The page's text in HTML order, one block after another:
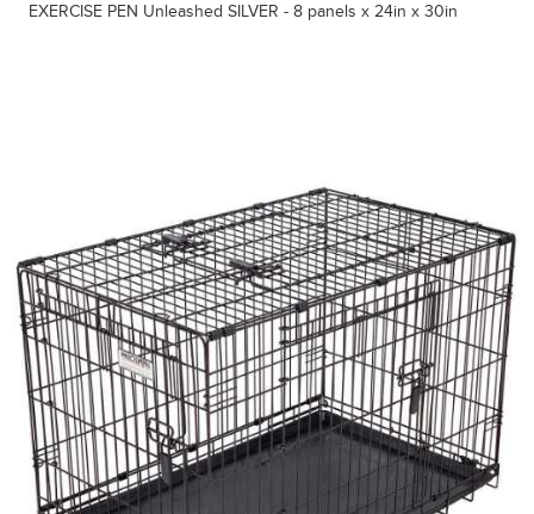
EXERCISE PEN Unleashed SILVER - 8 panels x 24in x 30in